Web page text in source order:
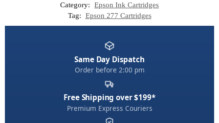
Category:
Epson Ink Cartridges
Tag:
Epson 277 Cartridges
Same Day Dispatch
Order before 2:00 pm
Free Shipping over $199*
Premium Express Couriers